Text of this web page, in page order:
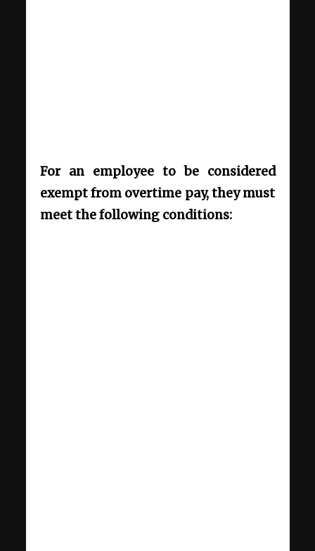
For an employee to be considered
exempt from overtime pay, they must
meet the following conditions: